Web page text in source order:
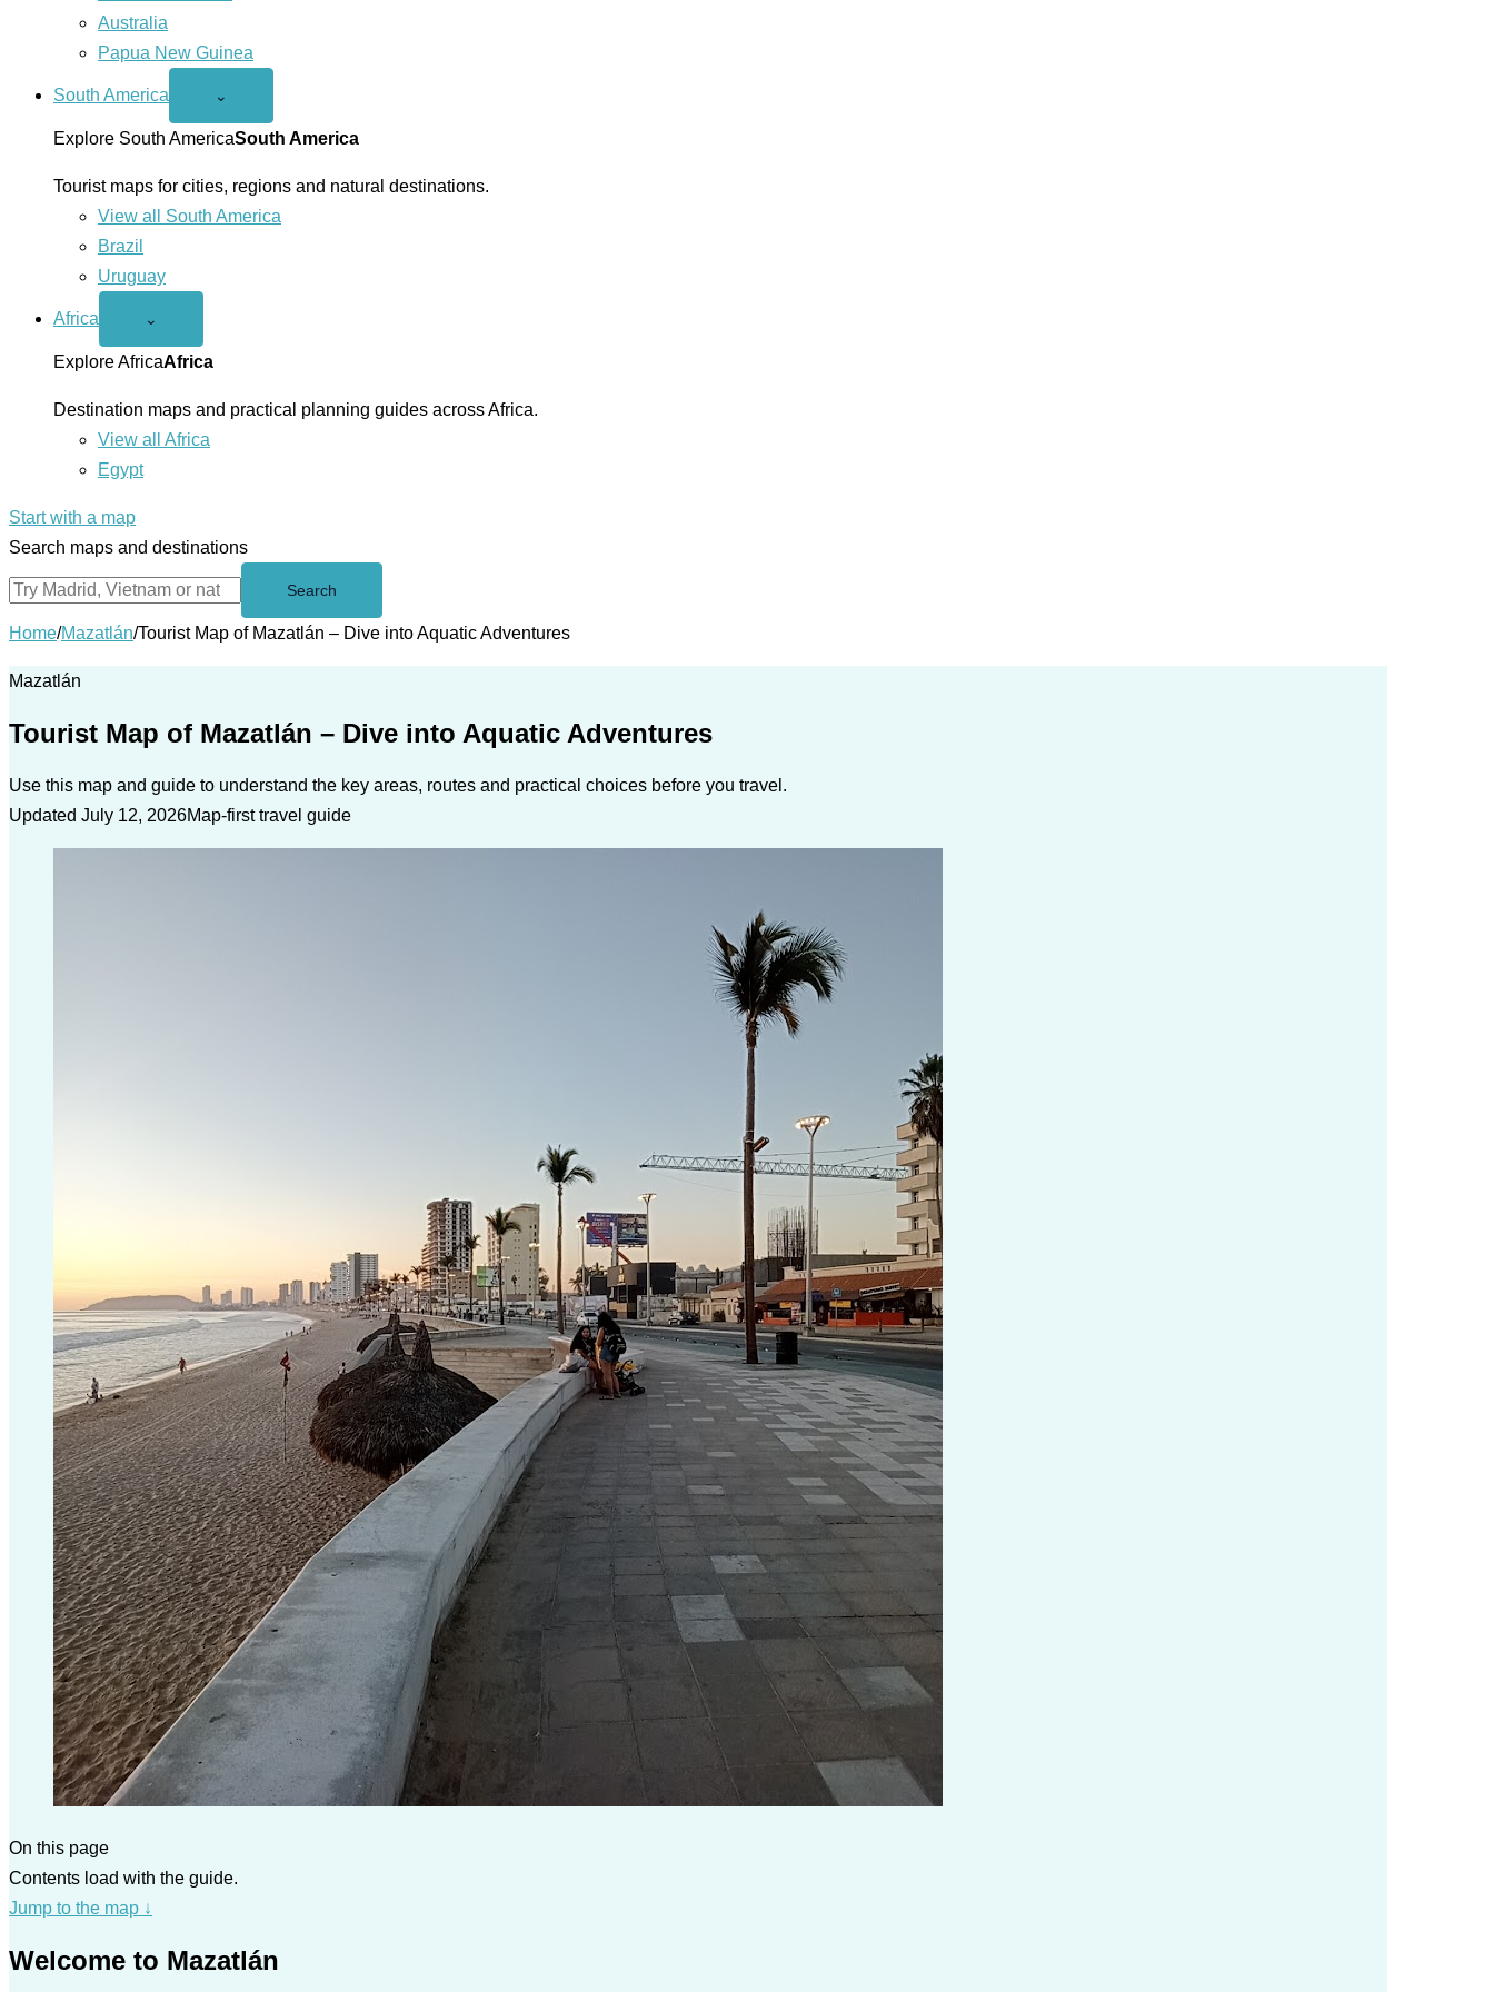
Australia
Papua New Guinea
South America
Open
America
menu
⌄
Explore South AmericaSouth America
Tourist maps for cities, regions and natural destinations.
View all South America
Brazil
Uruguay
Africa
Open
menu
⌄
Explore AfricaAfrica
Destination maps and practical planning guides across Africa.
View all Africa
Egypt
Start with a map
Search maps and destinations
Search
Home/Mazatlán/Tourist Map of Mazatlán – Dive into Aquatic Adventures
Mazatlán
Tourist Map of Mazatlán – Dive into Aquatic Adventures
Use this map and guide to understand the key areas, routes and practical choices before you travel.
Updated July 12, 2026Map-first travel guide
On this page
Contents load with the guide.
Jump to the map ↓
Welcome to Mazatlán